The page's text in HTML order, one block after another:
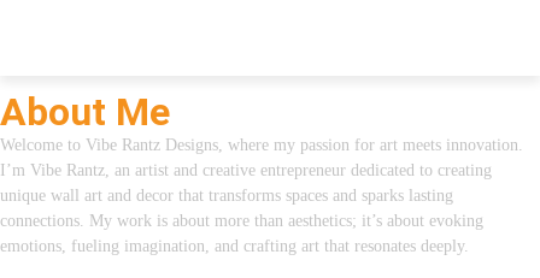
About Me
Welcome to Vibe Rantz Designs, where my passion for art meets innovation.
I’m Vibe Rantz, an artist and creative entrepreneur dedicated to creating
unique wall art and decor that transforms spaces and sparks lasting
connections. My work is about more than aesthetics; it’s about evoking
emotions, fueling imagination, and crafting art that resonates deeply.